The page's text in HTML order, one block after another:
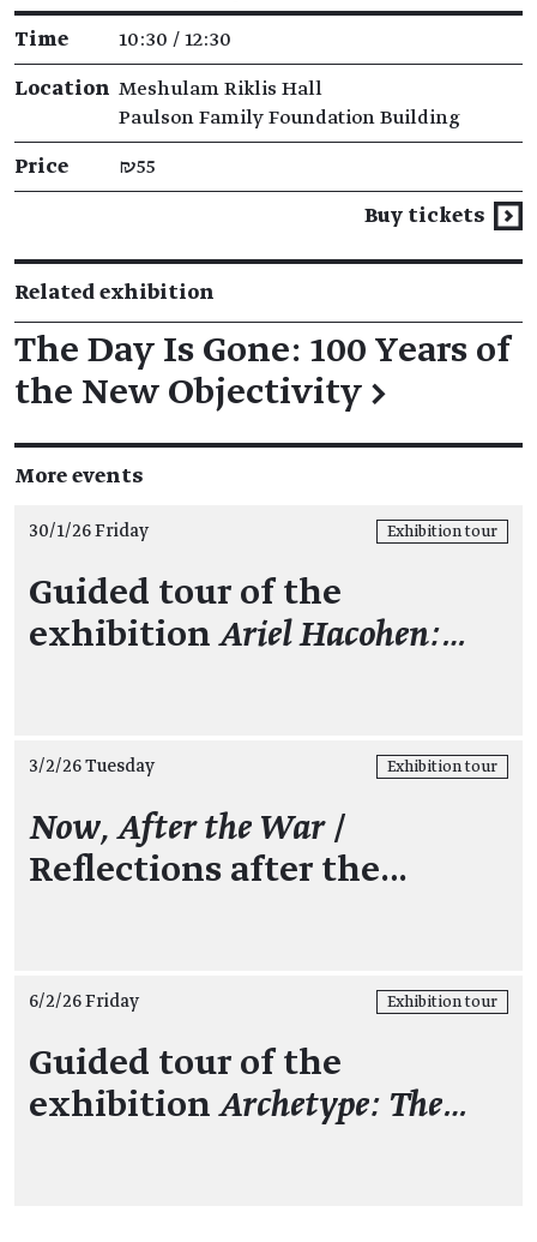
Time 10:30 / 12:30
Location Meshulam Riklis Hall
Paulson Family Foundation Building
Price ₪55
Buy tickets
Related exhibition
The Day Is Gone: 100 Years of
the New Objectivity →
More events
30/1/26 Friday Exhibition tour
Guided tour of the
exhibitionAriel Hacohen:…
3/2/26 Tuesday Exhibition tour
Now, After the War/
Reflections after the…
6/2/26 Friday Exhibition tour
Guided tour of the
exhibitionArchetype: The…